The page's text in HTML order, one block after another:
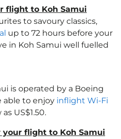
flight to Koh Samui
to savoury classics,
up to 72 hours before your
in Koh Samui well fuelled
is operated by a Boeing
able to enjoy inflight Wi-Fi
US$1.50.
your flight to Koh Samui